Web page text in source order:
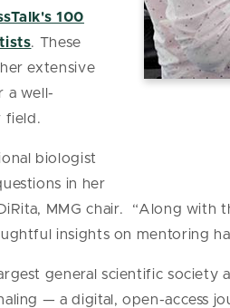
100
. These
extensive
a well-
field.
biologist
in her
MMG chair. “Along
insights on mentoring
general scientific society
— a digital, open-access